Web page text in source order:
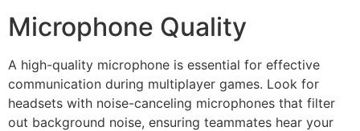
Microphone Quality
A high-quality microphone is essential for effective
communication during multiplayer games. Look for
headsets with noise-canceling microphones that filter
out background noise, ensuring teammates hear your